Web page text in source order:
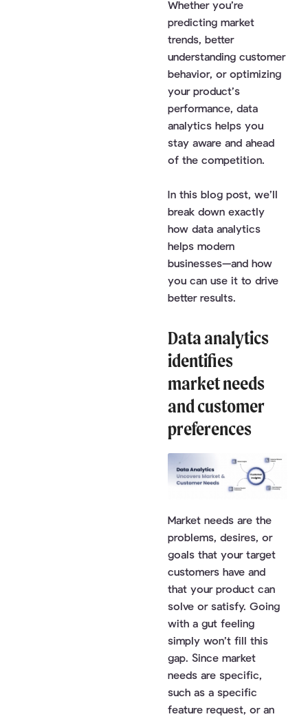
Whether you’re
predicting market
trends, better
understanding customer
behavior, or optimizing
your product’s
performance, data
analytics helps you
stay aware and ahead
of the competition.
In this blog post, we’ll
break down exactly
how data analytics
helps modern
businesses—and how
you can use it to drive
better results.
Data analytics
identifies
market needs
and customer
preferences
Market needs are the
problems, desires, or
goals that your target
customers have and
that your product can
solve or satisfy. Going
with a gut feeling
simply won’t fill this
gap. Since market
needs are specific,
such as a specific
feature request, or an